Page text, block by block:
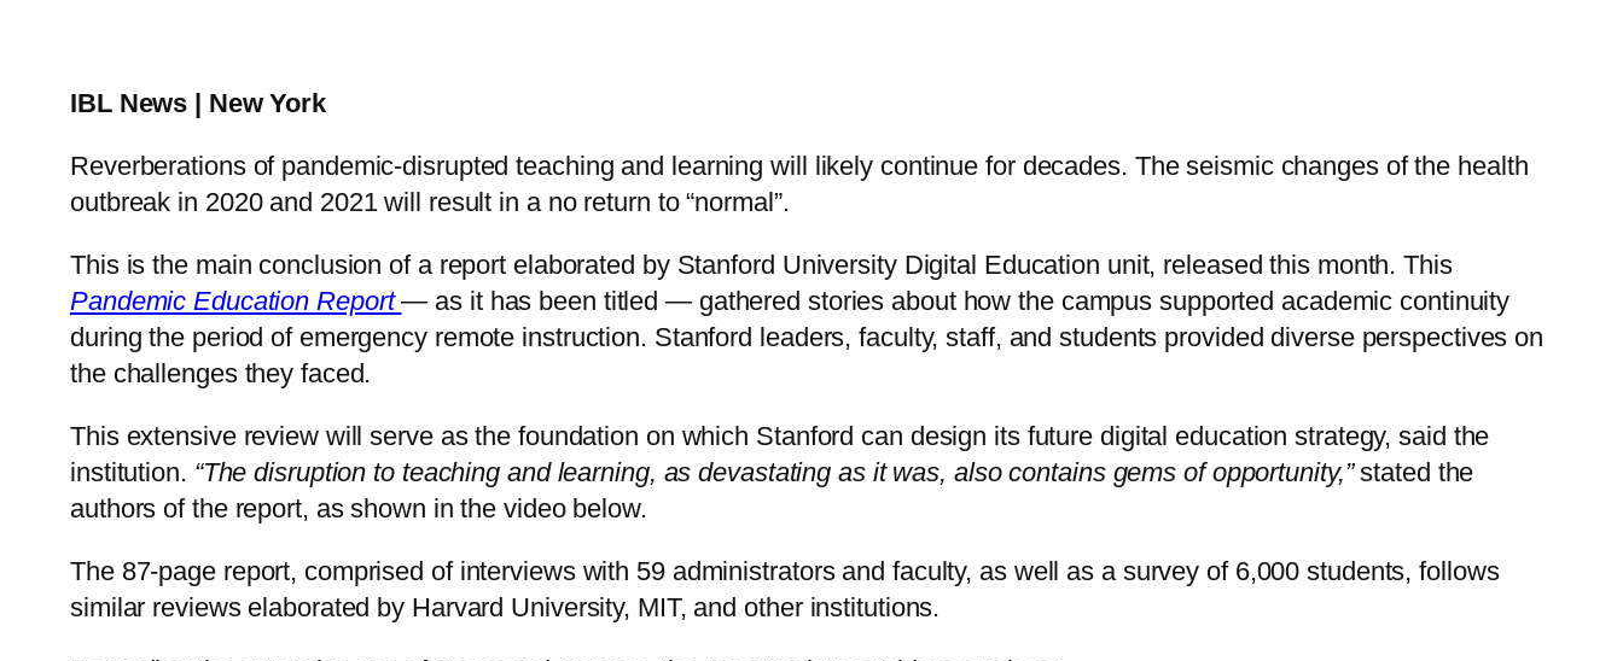
IBL News | New York
Reverberations of pandemic-disrupted teaching and learning will likely continue for decades. The seismic changes of the health
outbreak in 2020 and 2021 will result in a no return to “normal”.
This is the main conclusion of a report elaborated by Stanford University Digital Education unit, released this month. This
Pandemic Education Report— as it has been titled — gathered stories about how the campus supported academic continuity
during the period of emergency remote instruction. Stanford leaders, faculty, staff, and students provided diverse perspectives on
the challenges they faced.
This extensive review will serve as the foundation on which Stanford can design its future digital education strategy, said the
institution. “The disruption to teaching and learning, as devastating as it was, also contains gems of opportunity,”stated the
authors of the report, as shown in the video below.
The 87-page report, comprised of interviews with 59 administrators and faculty, as well as a survey of 6,000 students, follows
similar reviews elaborated by Harvard University, MIT, and other institutions.